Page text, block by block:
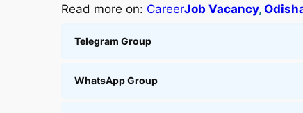
Read more on: CareerJob Vacancy,
Telegram Group
WhatsApp Group